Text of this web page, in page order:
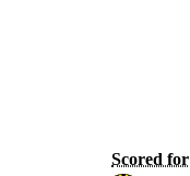
Scored for